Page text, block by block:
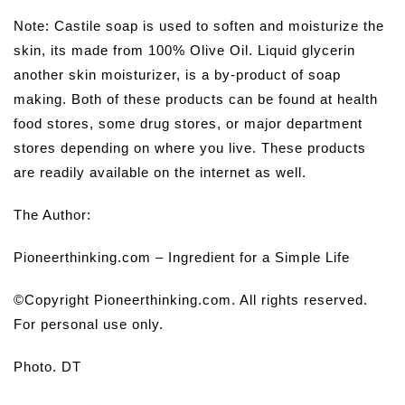
Note: Castile soap is used to soften and moisturize the
skin, its made from 100% Olive Oil. Liquid glycerin
another skin moisturizer, is a by-product of soap
making. Both of these products can be found at health
food stores, some drug stores, or major department
stores depending on where you live. These products
are readily available on the internet as well.
The Author:
Pioneerthinking.com – Ingredient for a Simple Life
©Copyright Pioneerthinking.com. All rights reserved.
For personal use only.
Photo. DT